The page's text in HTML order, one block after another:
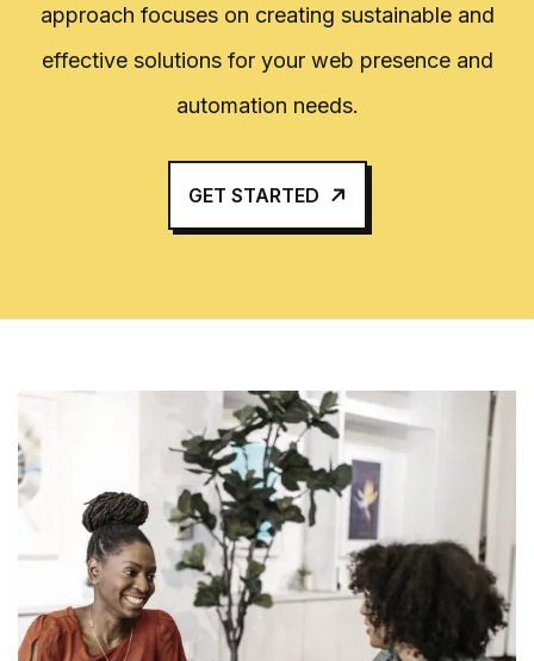
approach focuses on creating sustainable and
effective solutions for your web presence and
automation needs.
GET STARTED